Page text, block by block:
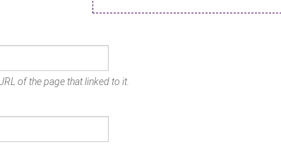
of the page that linked to it.